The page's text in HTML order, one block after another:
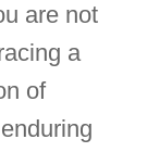
are not
a
of